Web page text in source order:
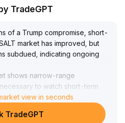
TradeGPT
of a Trump compromise, short-
market has improved, but
subdued, indicating ongoing
shows narrow-range
to watch short-term
dynamics as well as potential
and resistance levels
remain cautious amid current
view in seconds
TradeGPT